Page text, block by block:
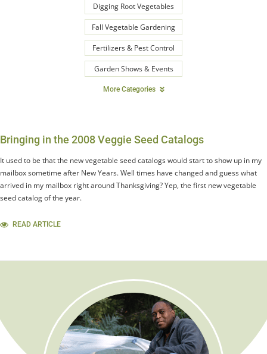
Digging Root Vegetables
Fall Vegetable Gardening
Fertilizers & Pest Control
Garden Shows & Events
More Categories
Bringing in the 2008 Veggie Seed Catalogs
It used to be that the new vegetable seed catalogs would start to show up in my
mailbox sometime after New Years. Well times have changed and guess what
arrived in my mailbox right around Thanksgiving? Yep, the first new vegetable
seed catalog of the year.
READ ARTICLE